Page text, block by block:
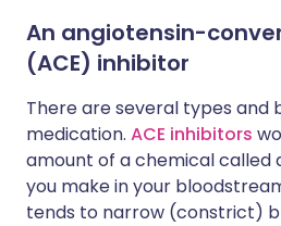
An angiotensin-
(ACE) inhibitor
There are several types and
medication. ACE inhibitors
amount of a chemical called
you make in your
tends to narrow (constrict)